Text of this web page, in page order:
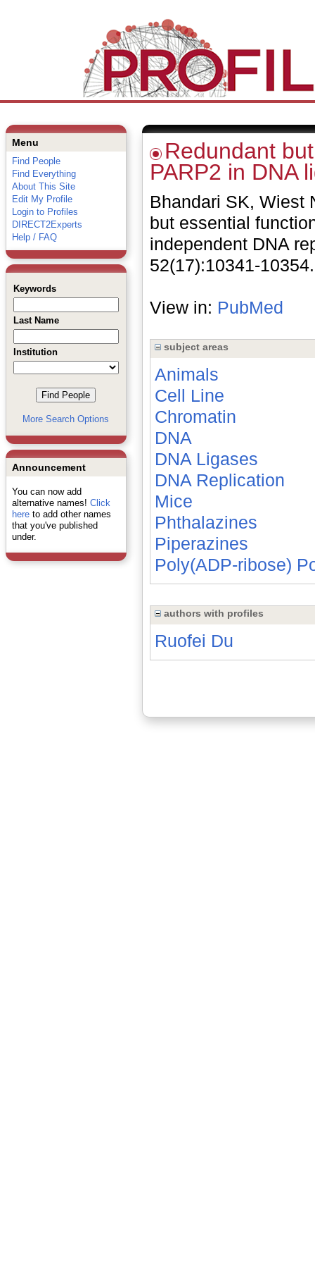
Menu
Find People
Find Everything
About This Site
Edit My Profile
Login to Profiles
DIRECT2Experts
Help / FAQ
Keywords
Last Name
Institution
More Search Options
Announcement
You can now add
alternative names! Click
hereto add other names
that you've published
under.
Redundant
PARP2 in DNA
Bhandari SK, Wiest
but essential
independent DNA
52(17):10341-10354.
View in: PubMed
subject areas
Animals
Cell Line
Chromatin
DNA
DNA Ligases
DNA Replication
Mice
Phthalazines
Piperazines
Poly(ADP-ribose)
authors with profiles
Ruofei Du